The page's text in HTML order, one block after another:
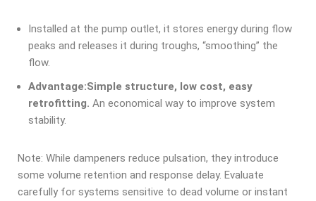
Installed at the pump outlet, it stores energy during flow
peaks and releases it during troughs, “smoothing” the
flow.
Advantage:Simple structure, low cost, easy
retrofitting. An economical way to improve system
stability.
Note: While dampeners reduce pulsation, they introduce
some volume retention and response delay. Evaluate
carefully for systems sensitive to dead volume or instant